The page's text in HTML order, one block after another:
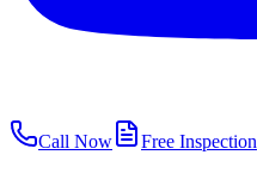
Call Now Free Inspection